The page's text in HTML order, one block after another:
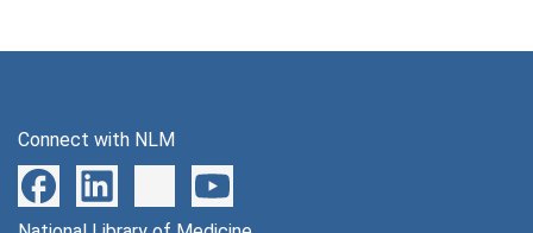
Luce, Gay G. (Senior Actualization and Growth Explorations0, 1975
Macy, John W., 1965; 1972
Connect with NLM